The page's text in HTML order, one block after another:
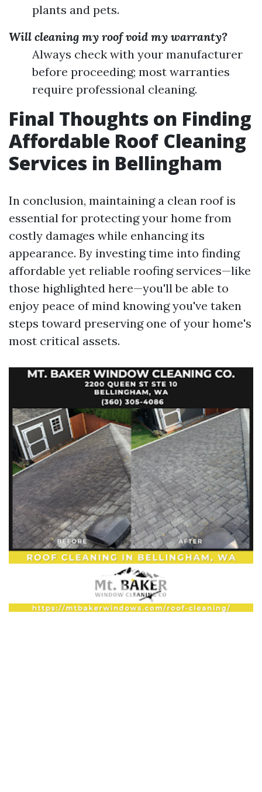
plants and pets.
Will cleaning my roof void my warranty?
Always check with your manufacturer
before proceeding; most warranties
require professional cleaning.
Final Thoughts on Finding
Affordable Roof Cleaning
Services in Bellingham
In conclusion, maintaining a clean roof is
essential for protecting your home from
costly damages while enhancing its
appearance. By investing time into finding
affordable yet reliable roofing services—like
those highlighted here—you'll be able to
enjoy peace of mind knowing you've taken
steps toward preserving one of your home's
most critical assets.